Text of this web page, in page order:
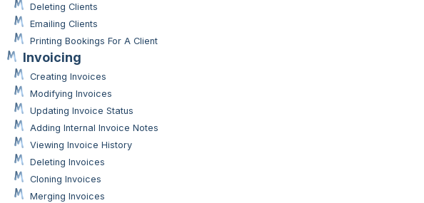
Deleting Clients
Emailing Clients
Printing Bookings For A Client
Invoicing
Creating Invoices
Modifying Invoices
Updating Invoice Status
Adding Internal Invoice Notes
Viewing Invoice History
Deleting Invoices
Cloning Invoices
Merging Invoices